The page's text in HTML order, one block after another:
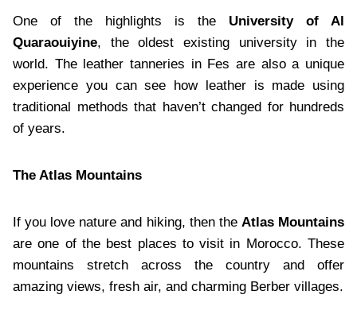
One of the highlights is the University of Al
Quaraouiyine, the oldest existing university in the
world. The leather tanneries in Fes are also a unique
experience you can see how leather is made using
traditional methods that haven’t changed for hundreds
of years.
The Atlas Mountains
If you love nature and hiking, then the Atlas Mountains
are one of the best places to visit in Morocco. These
mountains stretch across the country and offer
amazing views, fresh air, and charming Berber villages.